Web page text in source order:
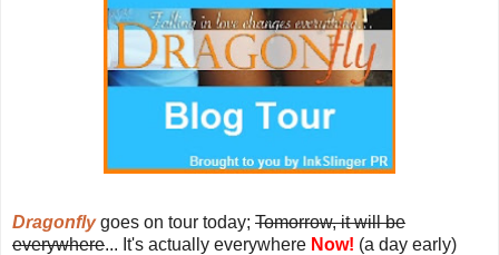
Dragonflygoes on tour today; Tomorrow, it will be
everywhere... It's actually everywhere Now! (a day early)